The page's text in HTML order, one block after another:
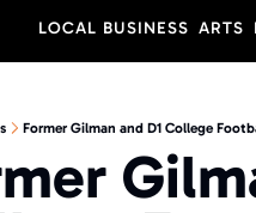
LOCAL BUSINESS ARTS
Former Gilman and D1 College